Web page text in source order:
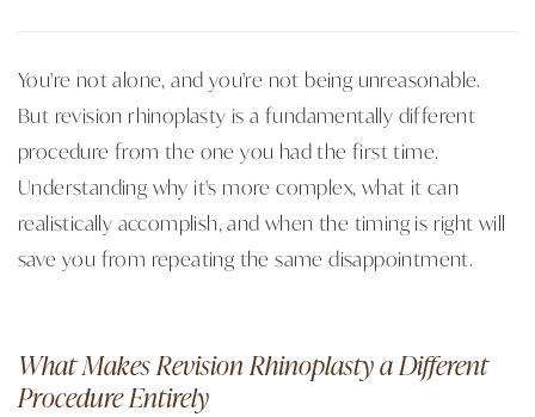
You're not alone, and you're not being unreasonable.
But revision rhinoplasty is a fundamentally different
procedure from the one you had the first time.
Understanding why it's more complex, what it can
realistically accomplish, and when the timing is right will
save you from repeating the same disappointment.
What Makes Revision Rhinoplasty a Different
Procedure Entirely